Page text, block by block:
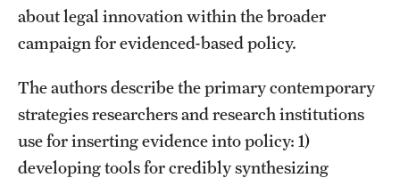
Training Events
Academic Programs
About
Staff
about legal innovation within the broader
campaign for evidenced-based policy.
The authors describe the primary contemporary
strategies researchers and research institutions
use for inserting evidence into policy: 1)
developing tools for credibly synthesizing